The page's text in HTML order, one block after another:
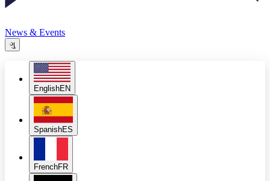
News & Events
ગુ
EnglishEN
SpanishES
FrenchFR